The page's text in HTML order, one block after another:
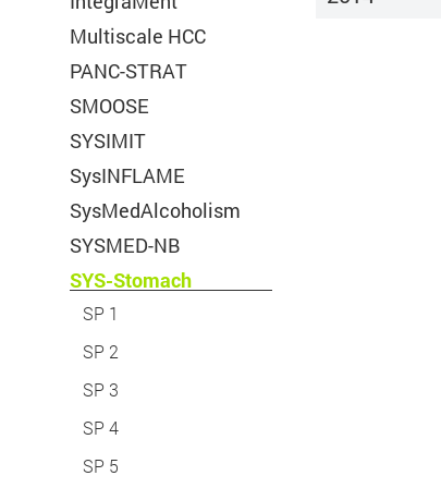
Multiscale HCC
PANC-STRAT
SMOOSE
SYSIMIT
SysINFLAME
SysMedAlcoholism
SYSMED-NB
SYS-Stomach
SP 1
SP 2
SP 3
SP 4
SP 5
Cookies:
Legal Notice